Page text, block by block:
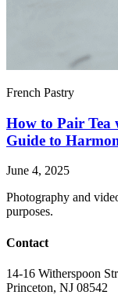
French Pastry
How to Pair Tea
Guide to
June 4, 2025
Photography and
purposes.
Contact
14-16 Witherspoon
Princeton, NJ 08542